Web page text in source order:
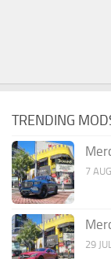
TRENDING
7
29